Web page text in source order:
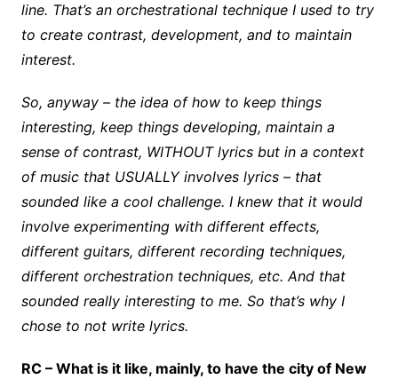
line. That’s an orchestrational technique I used to try
to create contrast, development, and to maintain
interest.
So, anyway – the idea of how to keep things
interesting, keep things developing, maintain a
sense of contrast, WITHOUT lyrics but in a context
of music that USUALLY involves lyrics – that
sounded like a cool challenge. I knew that it would
involve experimenting with different effects,
different guitars, different recording techniques,
different orchestration techniques, etc. And that
sounded really interesting to me. So that’s why I
chose to not write lyrics.
RC – What is it like, mainly, to have the city of New